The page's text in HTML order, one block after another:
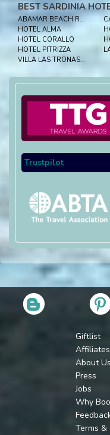
BEST SARDINIA
ABAMAR BEACH RESORT
HOTEL ALMA
HOTEL CORALLO
HOTEL PITRIZZA
VILLA LAS TRONAS HOTEL & SPA
Trustpilot
Giftlist
Affiliates
About Us
Press
Jobs
Why
Terms &